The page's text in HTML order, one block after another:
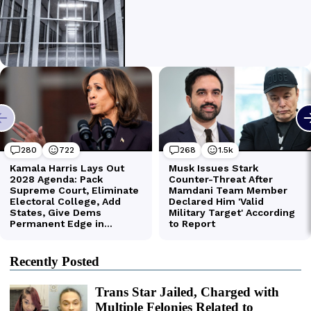
Recently Posted
Trans Star Jailed, Charged with
Multiple Felonies Related to